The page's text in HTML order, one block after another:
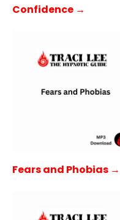
Confidence →
Fears and Phobias →